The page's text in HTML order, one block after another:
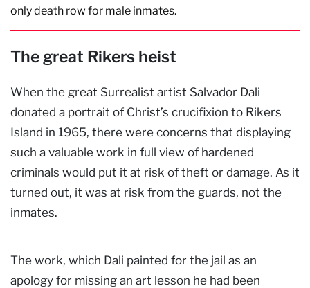
only death row for male inmates.
The great Rikers heist
When the great Surrealist artist Salvador Dali
donated a portrait of Christ’s crucifixion to Rikers
Island in 1965, there were concerns that displaying
such a valuable work in full view of hardened
criminals would put it at risk of theft or damage. As it
turned out, it was at risk from the guards, not the
inmates.
The work, which Dali painted for the jail as an
apology for missing an art lesson he had been